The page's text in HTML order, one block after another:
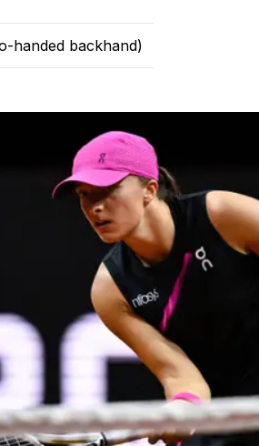
handed backhand)